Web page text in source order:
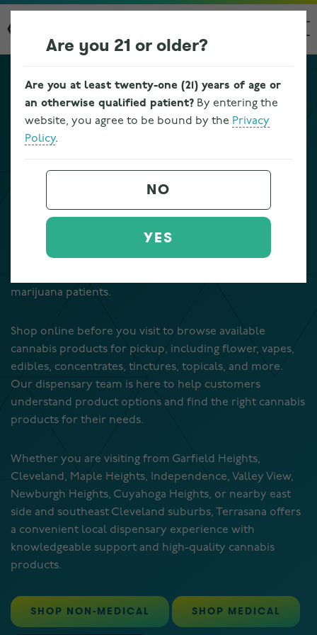
TERRASANA LOCATIONS
GARFIELD HEIGHTS
DISPENSARY NEAR CLEVELAND
Terrasana’s Garfield Heights dispensary is located at
9601 Vista Way in Garfield Heights, Ohio, just south of
Cleveland and near I-480 in Cuyahoga County. Our
licensed Ohio dispensary serves adult-use customers
marijuana patients.
Shop online before you visit to browse available
cannabis products for pickup, including flower, vapes,
edibles, concentrates, tinctures, topicals, and more.
Our dispensary team is here to help customers
understand product options and find the right cannabis
products for their needs.
Whether you are visiting from Garfield Heights,
Cleveland, Maple Heights, Independence, Valley View,
Newburgh Heights, Cuyahoga Heights, or nearby east
side and southeast Cleveland suburbs, Terrasana offers
a convenient local dispensary experience with
knowledgeable support and high-quality cannabis
products.
SHOP NON-MEDICAL SHOP MEDICAL
Are you 21 or older?
Are you at least twenty-one (21) years of age or
an otherwise qualified patient? By entering the
website, you agree to be bound by the Privacy
Policy.
NO
YES